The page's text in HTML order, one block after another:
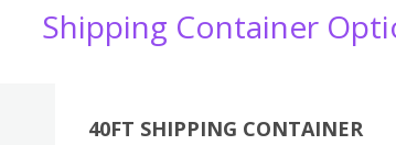
Shipping Container
40FT SHIPPING CONTAINER